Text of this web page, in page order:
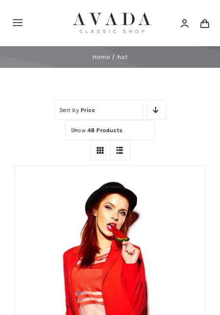
Toggle
Navigation
Home hat
Sort by Price
Show 48 Products